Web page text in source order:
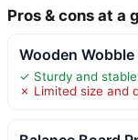
Pros & cons at a
Wooden
✓ Sturdy and
✗ Limited size and